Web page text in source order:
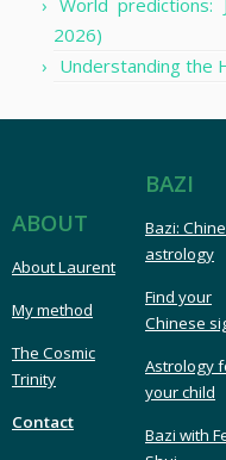
2026)
Understanding the
ABOUT
About Laurent
My method
The Cosmic
Trinity
Contact
BAZI
Bazi:
astrology
Find your
Chinese
Astrology
your child
Bazi with